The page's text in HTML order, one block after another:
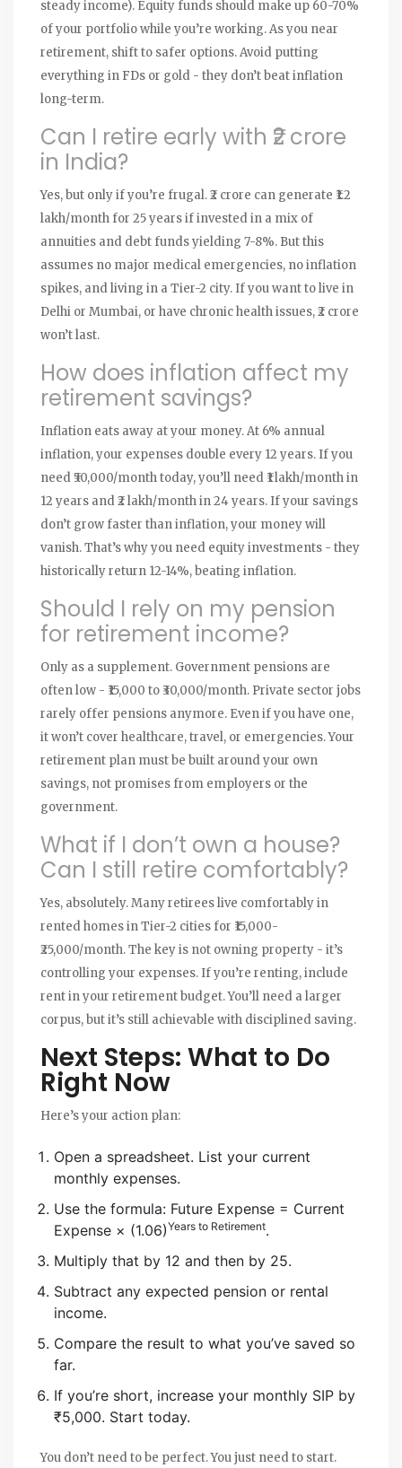
steady income). Equity funds should make up 60-70%
of your portfolio while you’re working. As you near
retirement, shift to safer options. Avoid putting
everything in FDs or gold - they don’t beat inflation
long-term.
Can I retire early with ₹2 crore
in India?
Yes, but only if you’re frugal. ₹2 crore can generate ₹1.2
lakh/month for 25 years if invested in a mix of
annuities and debt funds yielding 7-8%. But this
assumes no major medical emergencies, no inflation
spikes, and living in a Tier-2 city. If you want to live in
Delhi or Mumbai, or have chronic health issues, ₹2 crore
won’t last.
How does inflation affect my
retirement savings?
Inflation eats away at your money. At 6% annual
inflation, your expenses double every 12 years. If you
need ₹50,000/month today, you’ll need ₹1 lakh/month in
12 years and ₹2 lakh/month in 24 years. If your savings
don’t grow faster than inflation, your money will
vanish. That’s why you need equity investments - they
historically return 12-14%, beating inflation.
Should I rely on my pension
for retirement income?
Only as a supplement. Government pensions are
often low - ₹15,000 to ₹30,000/month. Private sector jobs
rarely offer pensions anymore. Even if you have one,
it won’t cover healthcare, travel, or emergencies. Your
retirement plan must be built around your own
savings, not promises from employers or the
government.
What if I don’t own a house?
Can I still retire comfortably?
Yes, absolutely. Many retirees live comfortably in
rented homes in Tier-2 cities for ₹15,000-
₹25,000/month. The key is not owning property - it’s
controlling your expenses. If you’re renting, include
rent in your retirement budget. You’ll need a larger
corpus, but it’s still achievable with disciplined saving.
Next Steps: What to Do
Right Now
Here’s your action plan:
Open a spreadsheet. List your current
monthly expenses.
Use the formula: Future Expense = Current
Expense × (1.06)Years to Retirement.
Multiply that by 12 and then by 25.
Subtract any expected pension or rental
income.
Compare the result to what you’ve saved so
far.
If you’re short, increase your monthly SIP by
₹5,000. Start today.
You don’t need to be perfect. You just need to start.